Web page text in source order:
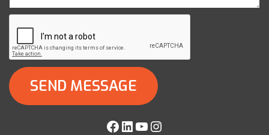
Facebook
LinkedIn
YouTube
Instagram